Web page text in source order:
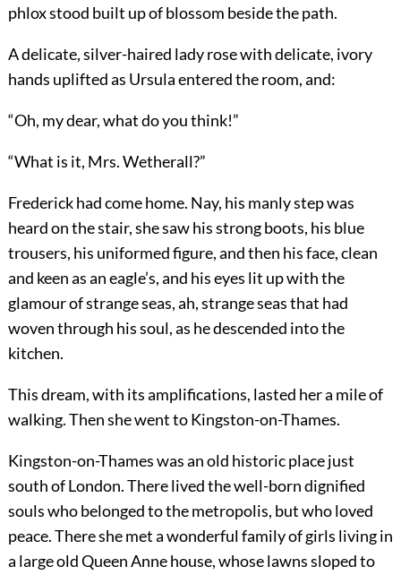
phlox stood built up of blossom beside the path.
A delicate, silver-haired lady rose with delicate, ivory
hands uplifted as Ursula entered the room, and:
“Oh, my dear, what do you think!”
“What is it, Mrs. Wetherall?”
Frederick had come home. Nay, his manly step was
heard on the stair, she saw his strong boots, his blue
trousers, his uniformed figure, and then his face, clean
and keen as an eagle’s, and his eyes lit up with the
glamour of strange seas, ah, strange seas that had
woven through his soul, as he descended into the
kitchen.
This dream, with its amplifications, lasted her a mile of
walking. Then she went to Kingston-on-Thames.
Kingston-on-Thames was an old historic place just
south of London. There lived the well-born dignified
souls who belonged to the metropolis, but who loved
peace. There she met a wonderful family of girls living in
a large old Queen Anne house, whose lawns sloped to